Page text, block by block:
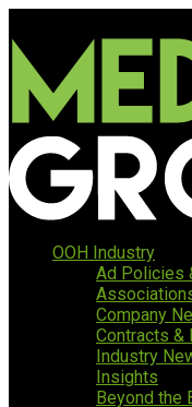
OOH Industry
Ad Policies
Company
Contracts &
Industry
Insights
Beyond the